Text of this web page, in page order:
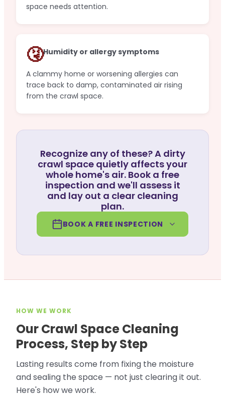
space needs attention.
🤧Humidity or allergy symptoms
A clammy home or worsening allergies can
trace back to damp, contaminated air rising
from the crawl space.
Recognize any of these? A dirty
crawl space quietly affects your
whole home's air. Book a free
inspection and we'll assess it
and lay out a clear cleaning
plan.
BOOK A FREE INSPECTION
HOW WE WORK
Our Crawl Space Cleaning
Process, Step by Step
Lasting results come from fixing the moisture
and sealing the space — not just clearing it out.
Here's how we work.